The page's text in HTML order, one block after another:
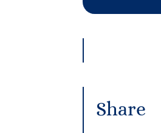
Share